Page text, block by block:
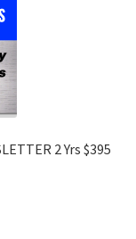
2 Yrs $395